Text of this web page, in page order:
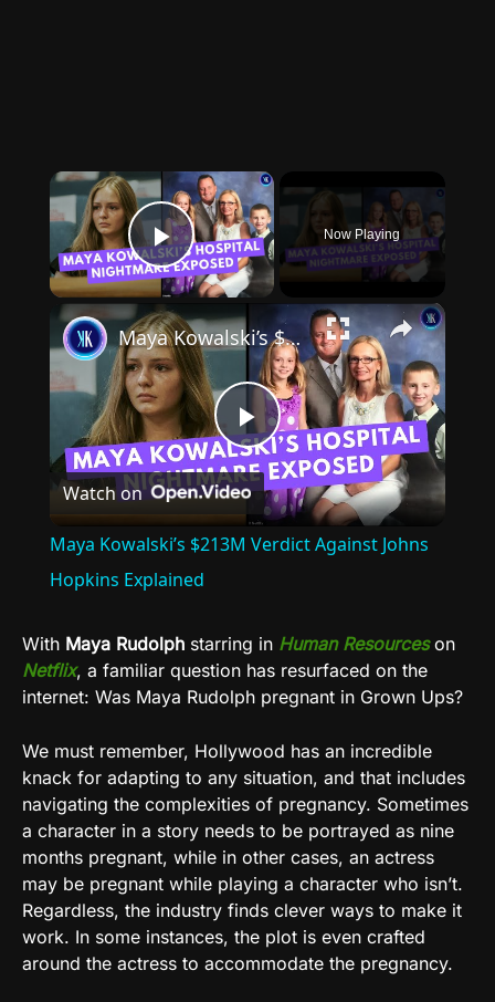
×
Play Video
Now Playing
×
Play
Video
Maya Kowalski’s $213M Verdict Against Johns Hopkins Explained
Watch on
Maya Kowalski’s $213M Verdict Against Johns
Hopkins Explained
With Maya Rudolph starring in Human Resourceson
Netflix, a familiar question has resurfaced on the
internet: Was Maya Rudolph pregnant in Grown Ups?
We must remember, Hollywood has an incredible
knack for adapting to any situation, and that includes
navigating the complexities of pregnancy. Sometimes
a character in a story needs to be portrayed as nine
months pregnant, while in other cases, an actress
may be pregnant while playing a character who isn’t.
Regardless, the industry finds clever ways to make it
work. In some instances, the plot is even crafted
around the actress to accommodate the pregnancy.